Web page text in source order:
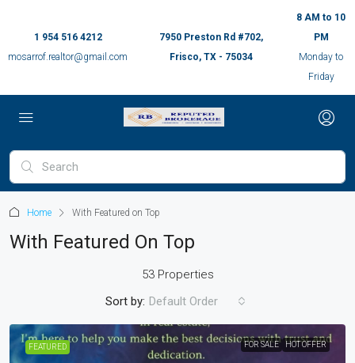
1 954 516 4212
mosarrof.realtor@gmail.com
7950 Preston Rd #702,
Frisco, TX - 75034
8 AM to 10
PM
Monday to
Friday
Home With Featured on Top
With Featured On Top
53 Properties
Sort by: Default Order
FEATURED FOR SALE HOT OFFER